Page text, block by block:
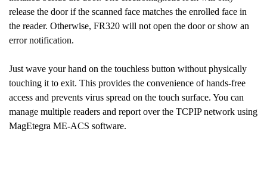
release the door if the scanned face matches the enrolled face in
the reader. Otherwise, FR320 will not open the door or show an
error notification.
Just wave your hand on the touchless button without physically
touching it to exit. This provides the convenience of hands-free
access and prevents virus spread on the touch surface. You can
manage multiple readers and report over the TCPIP network using
MagEtegra ME-ACS software.